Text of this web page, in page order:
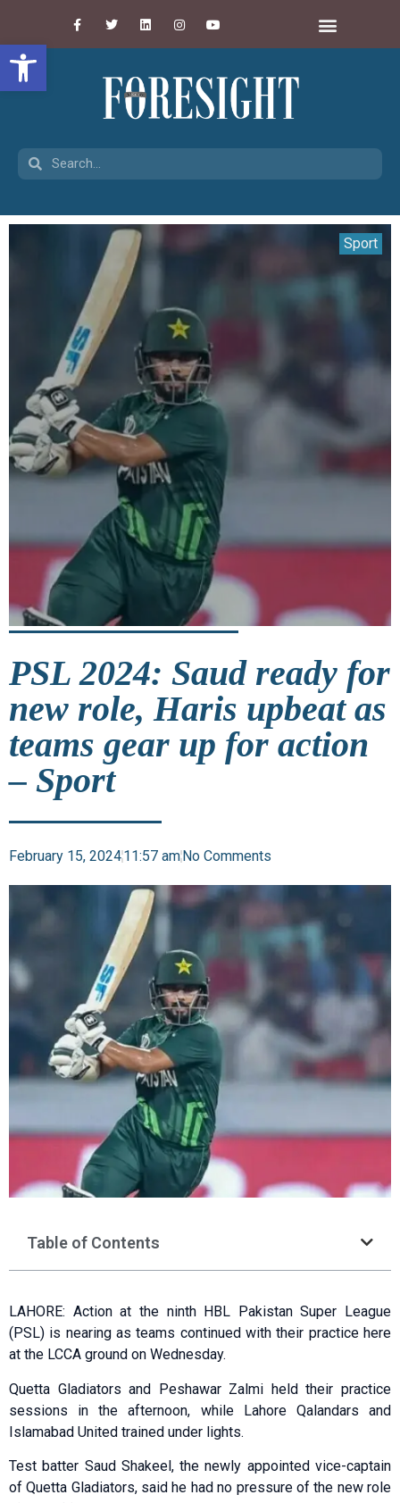
Open toolbar
Sport
PSL 2024: Saud ready for
new role, Haris upbeat as
teams gear up for action
– Sport
February 15, 202411:57 amNo Comments
Table of Contents
LAHORE: Action at the ninth HBL Pakistan Super League
(PSL) is nearing as teams continued with their practice here
at the LCCA ground on Wednesday.
Quetta Gladiators and Peshawar Zalmi held their practice
sessions in the afternoon, while Lahore Qalandars and
Islamabad United trained under lights.
Test batter Saud Shakeel, the newly appointed vice-captain
of Quetta Gladiators, said he had no pressure of the new role